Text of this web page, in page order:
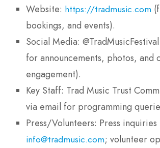
Website: https://tradmusic.com
bookings, and events).
Social Media:
for announcements, photos, and
engagement).
Key Staff: Trad Music Trust
via email for programming
Press/Volunteers: Press inquiries
info@tradmusic.com; volunteer